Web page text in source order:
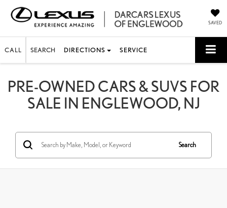
SAVED
CALL SEARCH DIRECTIONS SERVICE
PRE-OWNED CARS & SUVS FOR
SALE IN ENGLEWOOD, NJ
Search